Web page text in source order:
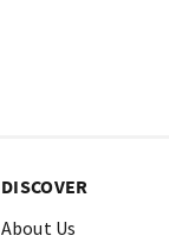
DISCOVER
About Us